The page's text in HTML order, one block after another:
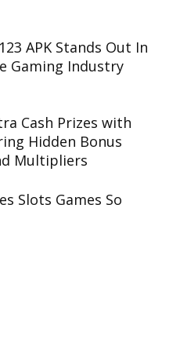
APK Stands Out In
Gaming Industry
Cash Prizes with
Hidden Bonus
Multipliers
Slots Games So